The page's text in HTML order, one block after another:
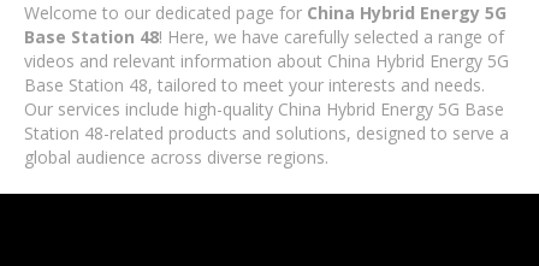
Welcome to our dedicated page for China Hybrid Energy 5G
Base Station 48! Here, we have carefully selected a range of
videos and relevant information about China Hybrid Energy 5G
Base Station 48, tailored to meet your interests and needs.
Our services include high-quality China Hybrid Energy 5G Base
Station 48-related products and solutions, designed to serve a
global audience across diverse regions.